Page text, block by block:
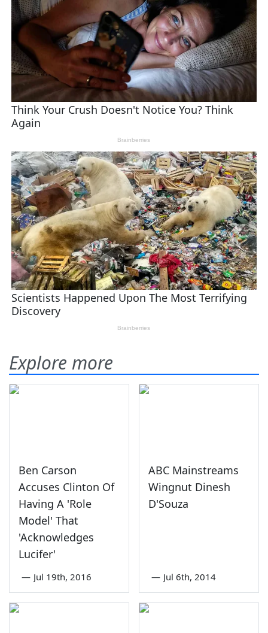
Explore more
Ben Carson
Accuses Clinton Of
Having A 'Role
Model' That
'Acknowledges
Lucifer'
— Jul 19th, 2016
ABC Mainstreams
Wingnut Dinesh
D'Souza
— Jul 6th, 2014